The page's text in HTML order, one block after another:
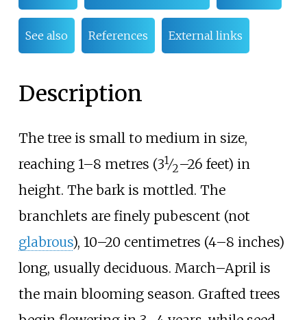
See also References External links
Description
The tree is small to medium in size,
reaching 1–8 metres (3+
1⁄2–26 feet) in
height. The bark is mottled. The
branchlets are finely pubescent (not
glabrous), 10–20 centimetres (4–8 inches)
long, usually deciduous. March–April is
the main blooming season. Grafted trees